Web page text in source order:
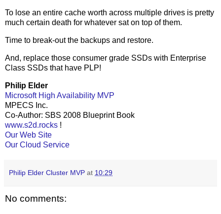
To lose an entire cache worth across multiple drives is pretty
much certain death for whatever sat on top of them.
Time to break-out the backups and restore.
And, replace those consumer grade SSDs with Enterprise
Class SSDs that have PLP!
Philip Elder
Microsoft High Availability MVP
MPECS Inc.
Co-Author: SBS 2008 Blueprint Book
www.s2d.rocks !
Our Web Site
Our Cloud Service
Philip Elder Cluster MVP at 10:29
No comments: